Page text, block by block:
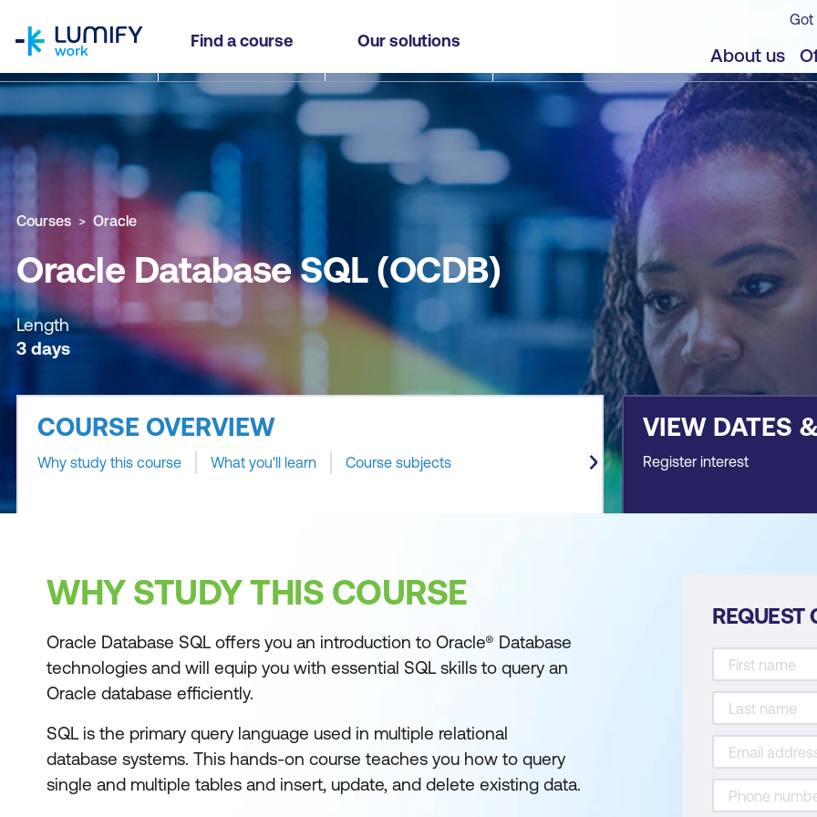
Find a course Our solutions
About us
Oracle Database SQL (OCDB)
Why study this course What you'll learn Course subjects
Courses Oracle
Oracle Database SQL (OCDB)
Length
3 days
COURSE OVERVIEW
Why study this course What you'll learn Course subjects
VIEW DATES
Register interest
WHY STUDY THIS COURSE
Oracle Database SQL offers you an introduction to Oracle® Database
technologies and will equip you with essential SQL skills to query an
Oracle database efficiently.
SQL is the primary query language used in multiple relational
database systems. This hands-on course teaches you how to query
single and multiple tables and insert, update, and delete existing data.
REQUEST